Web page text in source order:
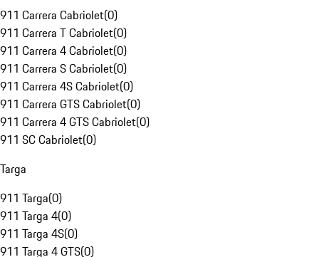
911 Carrera Cabriolet(0)
911 Carrera T Cabriolet(0)
911 Carrera 4 Cabriolet(0)
911 Carrera S Cabriolet(0)
911 Carrera 4S Cabriolet(0)
911 Carrera GTS Cabriolet(0)
911 Carrera 4 GTS Cabriolet(0)
911 SC Cabriolet(0)
Targa
911 Targa(0)
911 Targa 4(0)
911 Targa 4S(0)
911 Targa 4 GTS(0)